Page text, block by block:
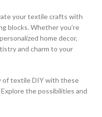
your textile crafts with
blocks. Whether you’re
home decor,
and charm to your
of textile DIY with these
the possibilities and